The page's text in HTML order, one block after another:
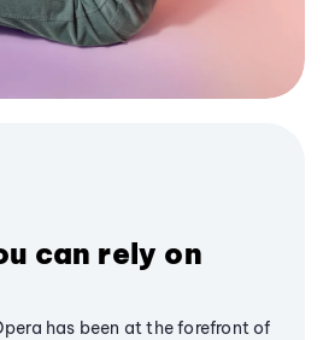
can rely on
has been at the forefront of